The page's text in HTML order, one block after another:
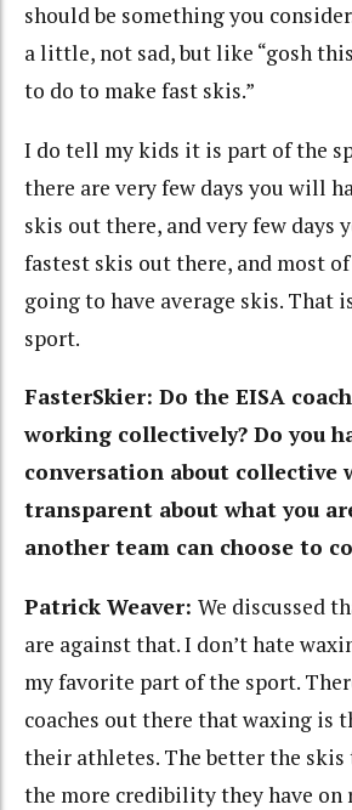
should be something you
a little, not sad, but like “gosh
to do to make fast skis.”
I do tell my kids it is part of the
there are very few days you will
skis out there, and very few days
fastest skis out there, and most
going to have average skis. That
sport.
FasterSkier: Do the EISA
working collectively? Do you
conversation about collective
transparent about what you
another team can choose to
Patrick Weaver: We discussed
are against that. I don’t hate
my favorite part of the sport.
coaches out there that waxing is
their athletes. The better the skis
the more credibility they have on